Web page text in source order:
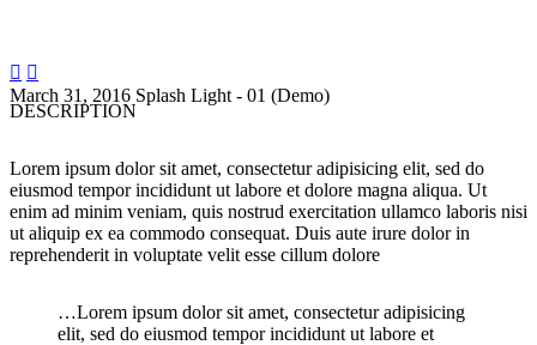
 
March 31, 2016 Splash Light - 01 (Demo)
DESCRIPTION
Lorem ipsum dolor sit amet, consectetur adipisicing elit, sed do
eiusmod tempor incididunt ut labore et dolore magna aliqua. Ut
enim ad minim veniam, quis nostrud exercitation ullamco laboris nisi
ut aliquip ex ea commodo consequat. Duis aute irure dolor in
reprehenderit in voluptate velit esse cillum dolore
…Lorem ipsum dolor sit amet, consectetur adipisicing
elit, sed do eiusmod tempor incididunt ut labore et